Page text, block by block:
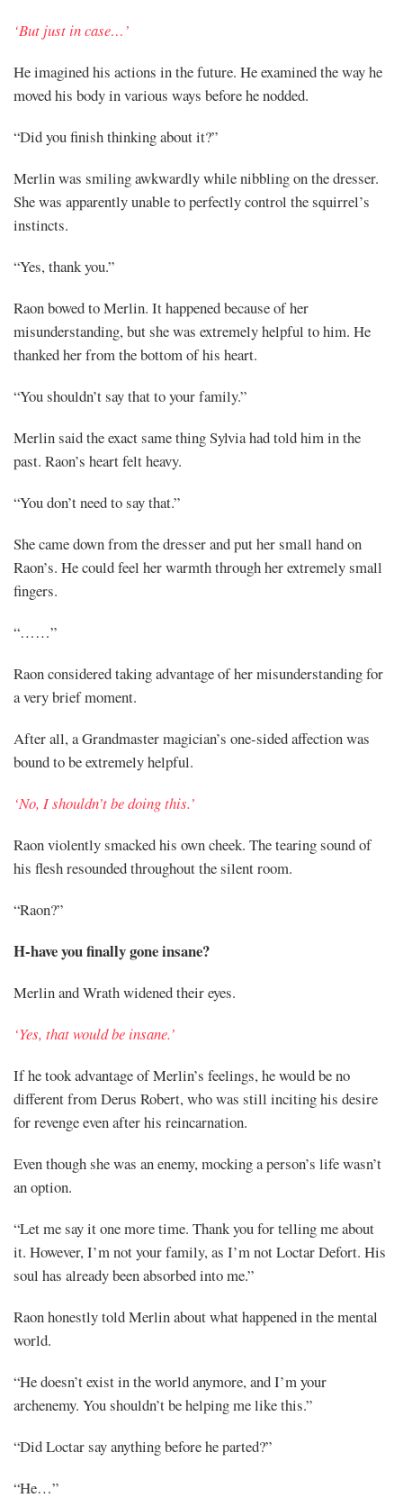
‘But just in case…’
He imagined his actions in the future. He examined the way he
moved his body in various ways before he nodded.
“Did you finish thinking about it?”
Merlin was smiling awkwardly while nibbling on the dresser.
She was apparently unable to perfectly control the squirrel’s
instincts.
“Yes, thank you.”
Raon bowed to Merlin. It happened because of her
misunderstanding, but she was extremely helpful to him. He
thanked her from the bottom of his heart.
“You shouldn’t say that to your family.”
Merlin said the exact same thing Sylvia had told him in the
past. Raon’s heart felt heavy.
“You don’t need to say that.”
She came down from the dresser and put her small hand on
Raon’s. He could feel her warmth through her extremely small
fingers.
“……”
Raon considered taking advantage of her misunderstanding for
a very brief moment.
After all, a Grandmaster magician’s one-sided affection was
bound to be extremely helpful.
‘No, I shouldn’t be doing this.’
Raon violently smacked his own cheek. The tearing sound of
his flesh resounded throughout the silent room.
“Raon?”
H-have you finally gone insane?
Merlin and Wrath widened their eyes.
‘Yes, that would be insane.’
If he took advantage of Merlin’s feelings, he would be no
different from Derus Robert, who was still inciting his desire
for revenge even after his reincarnation.
Even though she was an enemy, mocking a person’s life wasn’t
an option.
“Let me say it one more time. Thank you for telling me about
it. However, I’m not your family, as I’m not Loctar Defort. His
soul has already been absorbed into me.”
Raon honestly told Merlin about what happened in the mental
world.
“He doesn’t exist in the world anymore, and I’m your
archenemy. You shouldn’t be helping me like this.”
“Did Loctar say anything before he parted?”
“He…”